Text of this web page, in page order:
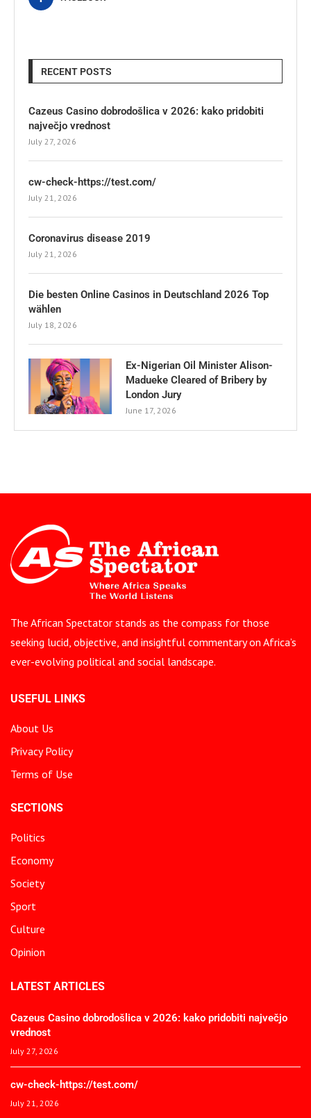
RECENT POSTS
Cazeus Casino dobrodošlica v 2026: kako pridobiti
največjo vrednost
July 27, 2026
cw-check-https://test.com/
July 21, 2026
Coronavirus disease 2019
July 21, 2026
Die besten Online Casinos in Deutschland 2026 Top
wählen
July 18, 2026
Ex-Nigerian Oil Minister Alison-
Madueke Cleared of Bribery by
London Jury
June 17, 2026
The African Spectator stands as the compass for those
seeking lucid, objective, and insightful commentary on Africa’s
ever-evolving political and social landscape.
USEFUL LINKS
About Us
Privacy Policy
Terms of Use
SECTIONS
Politics
Economy
Society
Sport
Culture
Opinion
LATEST ARTICLES
Cazeus Casino dobrodošlica v 2026: kako pridobiti največjo
vrednost
July 27, 2026
cw-check-https://test.com/
July 21, 2026